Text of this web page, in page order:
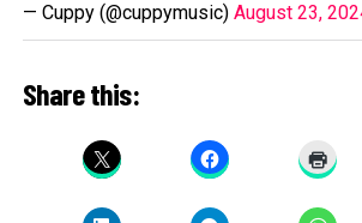
— Cuppy (@cuppymusic) August 23,
Share this: